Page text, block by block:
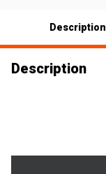
Description
Description